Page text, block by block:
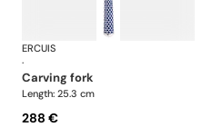
Arts decoratifs coupole navy blue
ERCUIS
·
carving fork
Length: 25.3 cm
288 €